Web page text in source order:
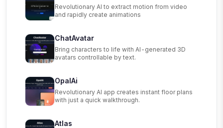
Revolutionary AI to extract motion from video
and rapidly create animations
ChatAvatar
Bring characters to life with AI-generated 3D
avatars controllable by text.
OpalAi
Revolutionary AI app creates instant floor plans
with just a quick walkthrough.
Atlas